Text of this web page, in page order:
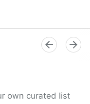
own curated list